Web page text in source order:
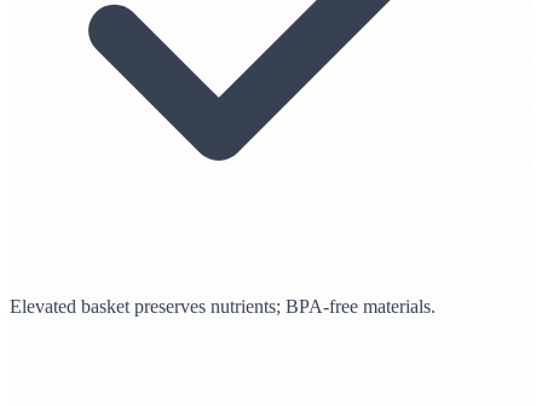
Elevated basket preserves nutrients; BPA-free materials.